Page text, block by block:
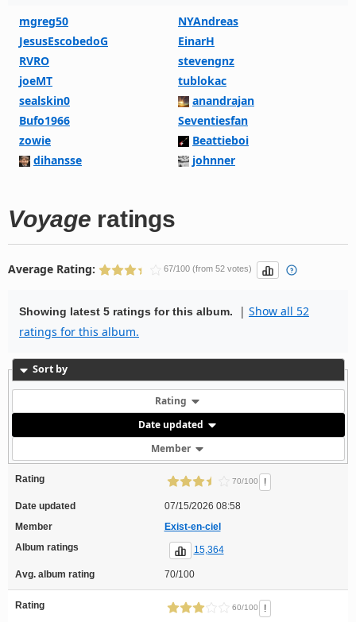
mgreg50
NYAndreas
JesusEscobedoG
EinarH
RVRO
stevengnz
joeMT
tublokac
sealskin0
anandrajan
Bufo1966
Seventiesfan
zowie
Beattieboi
dihansse
johnner
Voyage ratings
Average Rating: 67/100 (from 52 votes)
Showing latest 5 ratings for this album. | Show all 52
ratings for this album.
Sort by
Rating
Date updated
Member
Rating 70/100 !
Date updated
07/15/2026 08:58
Member
Exist-en-ciel
Album ratings
15,364
Avg. album rating 70/100
Rating 60/100 !